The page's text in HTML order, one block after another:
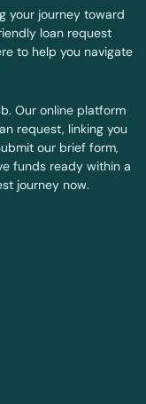
your journey toward
loan request
to help you navigate
Our online platform
request, linking you
our brief form,
funds ready within a
journey now.